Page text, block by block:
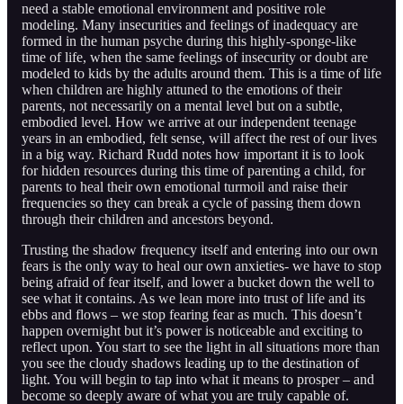
need a stable emotional environment and positive role
modeling. Many insecurities and feelings of inadequacy are
formed in the human psyche during this highly-sponge-like
time of life, when the same feelings of insecurity or doubt are
modeled to kids by the adults around them. This is a time of life
when children are highly attuned to the emotions of their
parents, not necessarily on a mental level but on a subtle,
embodied level. How we arrive at our independent teenage
years in an embodied, felt sense, will affect the rest of our lives
in a big way. Richard Rudd notes how important it is to look
for hidden resources during this time of parenting a child, for
parents to heal their own emotional turmoil and raise their
frequencies so they can break a cycle of passing them down
through their children and ancestors beyond.
Trusting the shadow frequency itself and entering into our own
fears is the only way to heal our own anxieties- we have to stop
being afraid of fear itself, and lower a bucket down the well to
see what it contains. As we lean more into trust of life and its
ebbs and flows – we stop fearing fear as much. This doesn’t
happen overnight but it’s power is noticeable and exciting to
reflect upon. You start to see the light in all situations more than
you see the cloudy shadows leading up to the destination of
light. You will begin to tap into what it means to prosper – and
become so deeply aware of what you are truly capable of.